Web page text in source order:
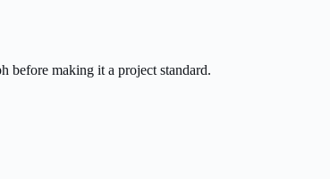
before making it a project standard.